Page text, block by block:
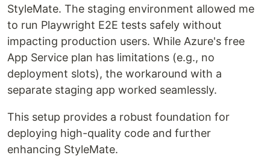
StyleMate. The staging environment allowed me
to run Playwright E2E tests safely without
impacting production users. While Azure's free
App Service plan has limitations (e.g., no
deployment slots), the workaround with a
separate staging app worked seamlessly.
This setup provides a robust foundation for
deploying high-quality code and further
enhancing StyleMate.